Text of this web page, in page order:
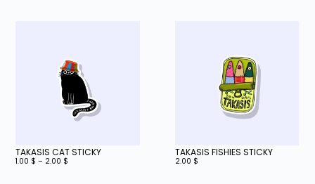
TAKASIS CAT STICKY
1.00 $ – 2.00 $
TAKASIS FISHIES STICKY
2.00 $